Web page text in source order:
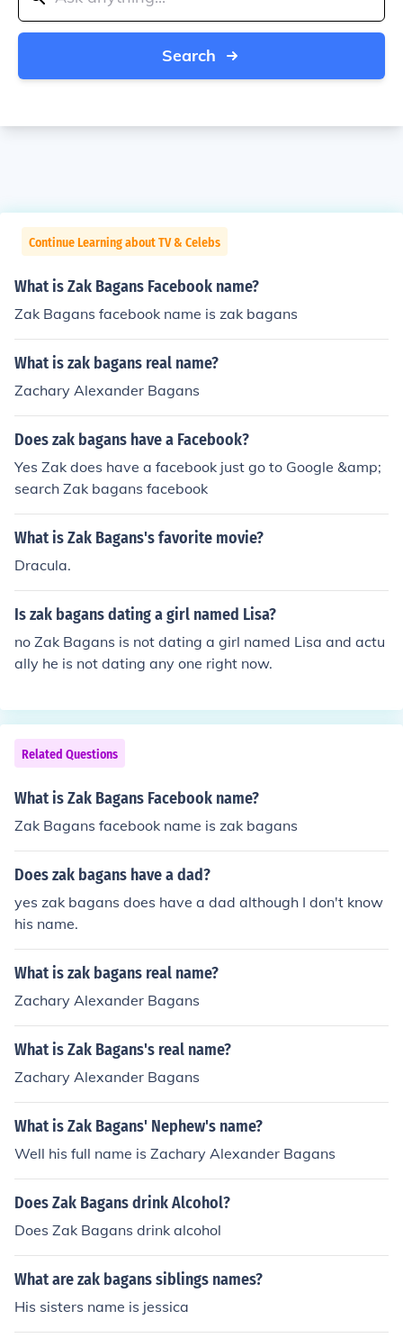
Search
Continue Learning about TV & Celebs
What is Zak Bagans Facebook name?
Zak Bagans facebook name is zak bagans
What is zak bagans real name?
Zachary Alexander Bagans
Does zak bagans have a Facebook?
Yes Zak does have a facebook just go to Google &amp;
search Zak bagans facebook
What is Zak Bagans's favorite movie?
Dracula.
Is zak bagans dating a girl named Lisa?
no Zak Bagans is not dating a girl named Lisa and actu
ally he is not dating any one right now.
Related Questions
What is Zak Bagans Facebook name?
Zak Bagans facebook name is zak bagans
Does zak bagans have a dad?
yes zak bagans does have a dad although I don't know
his name.
What is zak bagans real name?
Zachary Alexander Bagans
What is Zak Bagans's real name?
Zachary Alexander Bagans
What is Zak Bagans' Nephew's name?
Well his full name is Zachary Alexander Bagans
Does Zak Bagans drink Alcohol?
Does Zak Bagans drink alcohol
What are zak bagans siblings names?
His sisters name is jessica